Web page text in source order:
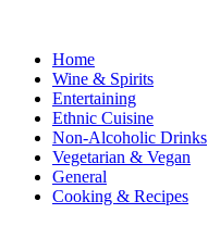
Home
Wine & Spirits
Entertaining
Ethnic Cuisine
Non-Alcoholic Drinks
Vegetarian & Vegan
General
Cooking & Recipes